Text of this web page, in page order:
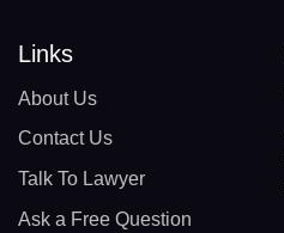
Links
About Us
Contact Us
Talk To Lawyer
Ask a Free Question